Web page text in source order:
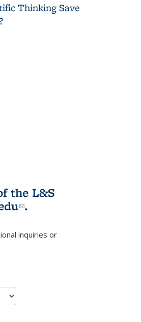
Thinking Save
the L&S
(link sends e-
.
mail)inquiries or